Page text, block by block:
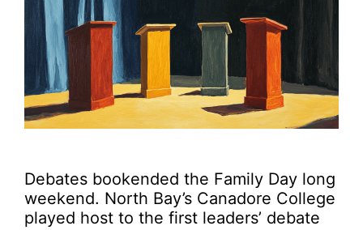
Debates bookended the Family Day long
weekend. North Bay’s Canadore College
played host to the first leaders’ debate